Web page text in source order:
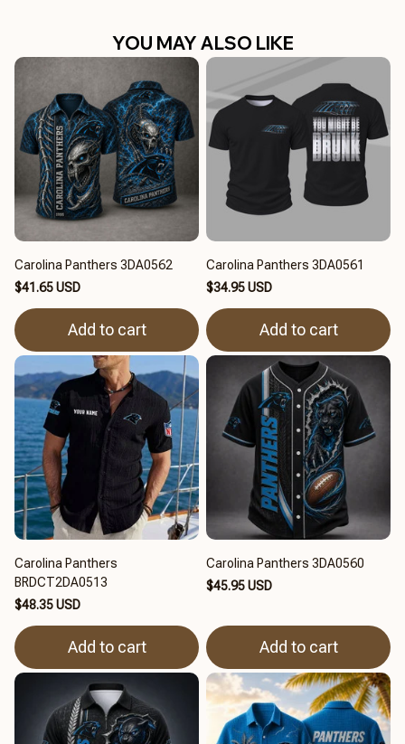
YOU MAY ALSO LIKE
Carolina Panthers 3DA0562
$41.65 USD
Add to cart
Carolina Panthers 3DA0561
$34.95 USD
Add to cart
Carolina Panthers
BRDCT2DA0513
$48.35 USD
Add to cart
Carolina Panthers 3DA0560
$45.95 USD
Add to cart